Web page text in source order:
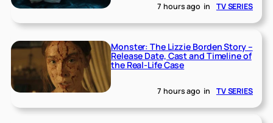
7 hours ago in TV SERIES
Monster: The Lizzie Borden Story –
Release Date, Cast and Timeline of
the Real-Life Case
7 hours ago in TV SERIES